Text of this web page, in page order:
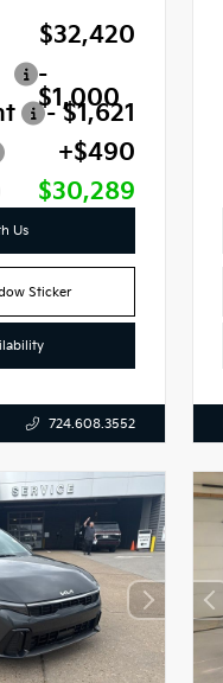
$32,420
-
$1,000
- $1,621
+$490
$30,289
Us
Sticker
724.608.3552